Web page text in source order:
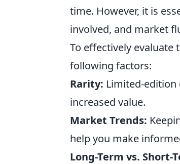
time. However, it is
involved, and market
To effectively evaluate
following factors:
Rarity: Limited-edition
increased value.
Market Trends:
help you make
Long-Term vs.